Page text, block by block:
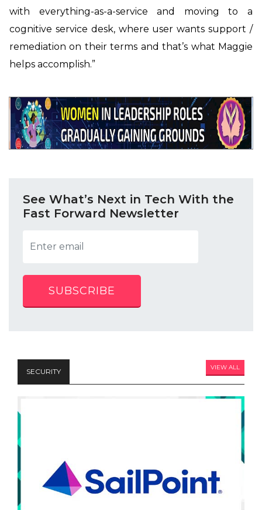
with everything-as-a-service and moving to a
cognitive service desk, where user wants support /
remediation on their terms and that’s what Maggie
helps accomplish.”
See What’s Next in Tech With the
Fast Forward Newsletter
SUBSCRIBE
SECURITY VIEW ALL